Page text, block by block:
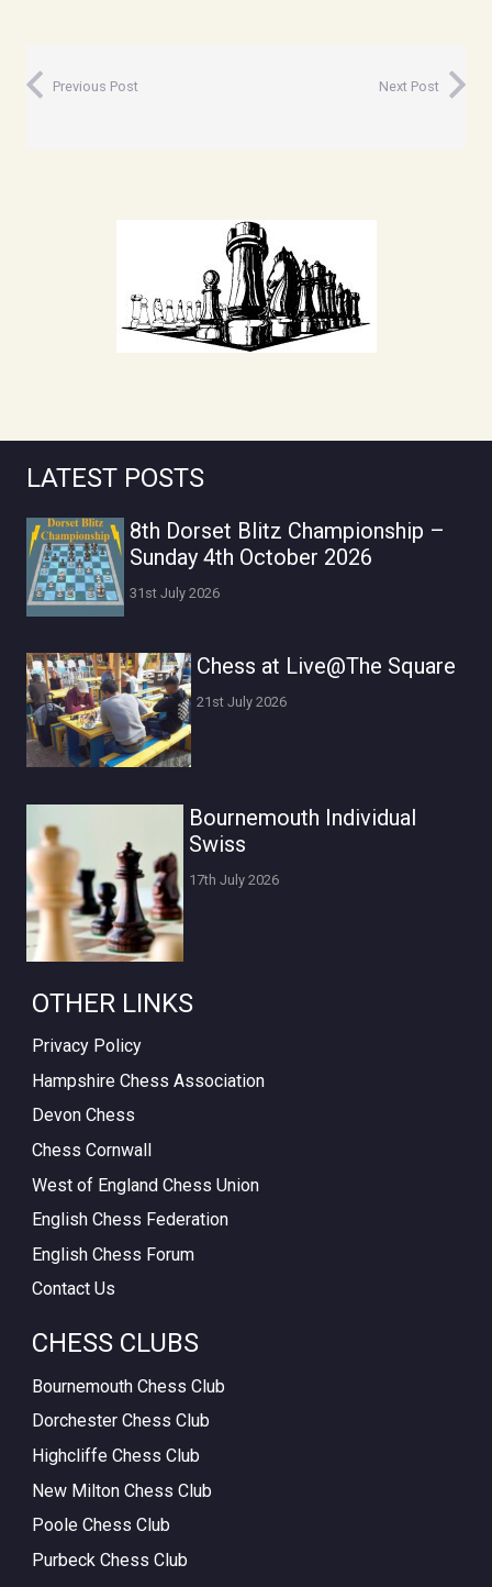
Previous Post Next Post
LATEST POSTS
8th Dorset Blitz Championship –
Sunday 4th October 2026
31st July 2026
Chess at Live@The Square
21st July 2026
Bournemouth Individual
Swiss
17th July 2026
OTHER LINKS
Privacy Policy
Hampshire Chess Association
Devon Chess
Chess Cornwall
West of England Chess Union
English Chess Federation
English Chess Forum
Contact Us
CHESS CLUBS
Bournemouth Chess Club
Dorchester Chess Club
Highcliffe Chess Club
New Milton Chess Club
Poole Chess Club
Purbeck Chess Club